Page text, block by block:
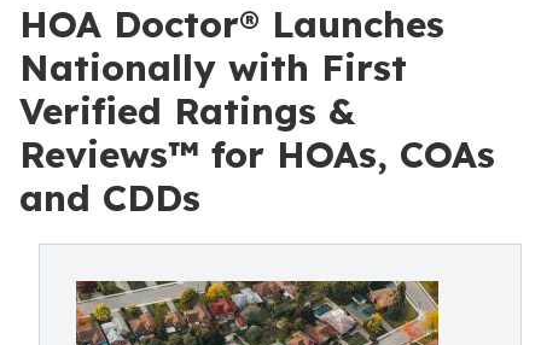
HOA Doctor® Launches
Nationally with First
Verified Ratings &
Reviews™ for HOAs, COAs
and CDDs